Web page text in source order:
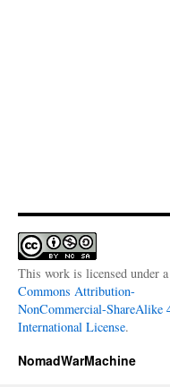
This work is licensed under a
Commons Attribution-
NonCommercial-ShareAlike
International License.
NomadWarMachine